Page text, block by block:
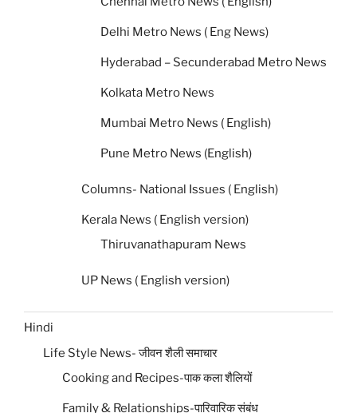
Delhi Metro News ( Eng News)
Hyderabad – Secunderabad Metro News
Kolkata Metro News
Mumbai Metro News ( English)
Pune Metro News (English)
Columns- National Issues ( English)
Kerala News ( English version)
Thiruvanathapuram News
UP News ( English version)
Hindi
Life Style News- जीवन शैली समाचार
Cooking and Recipes-पाक कला शैलियों
Family & Relationships-पारिवारिक संबंध